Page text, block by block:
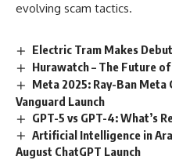
evolving scam tactics.
Electric Tram Makes
Hurawatch – The Future
Meta 2025: Ray-Ban Meta
Vanguard Launch
GPT-5 vs GPT-4: What’s
Artificial Intelligence in
August ChatGPT Launch